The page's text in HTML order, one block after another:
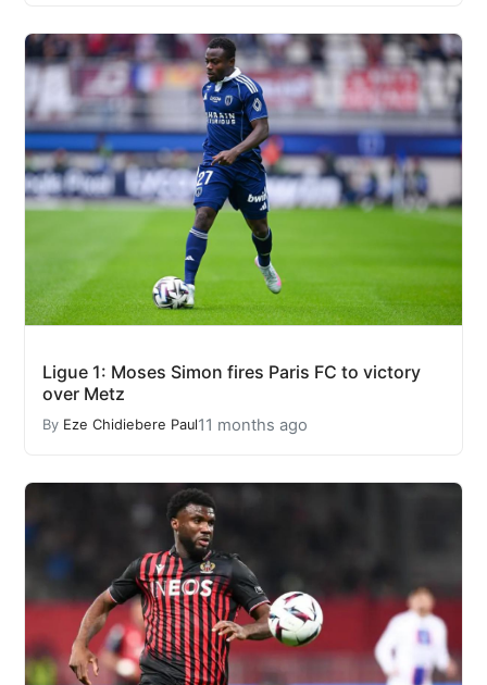
Ligue 1: Moses Simon fires Paris FC to victory
over Metz
By Eze Chidiebere Paul11 months ago